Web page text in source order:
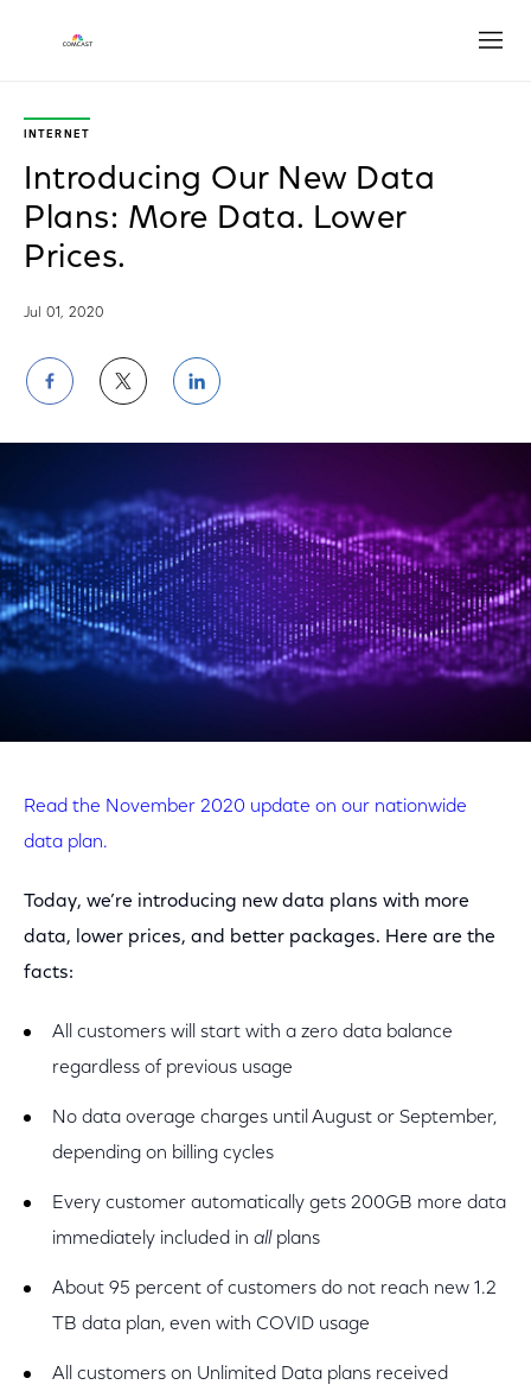
INTERNET
Introducing Our New Data
Plans: More Data. Lower
Prices.
Jul 01, 2020
Share
on
Facebook
Share
on
Twitter
Share
on
Read the November 2020 update on our nationwide
data plan.
Today, we’re introducing new data plans with more
data, lower prices, and better packages. Here are the
facts:
All customers will start with a zero data balance
regardless of previous usage
No data overage charges until August or September,
depending on billing cycles
Every customer automatically gets 200GB more data
immediately included in all plans
About 95 percent of customers do not reach new 1.2
TB data plan, even with COVID usage
All customers on Unlimited Data plans received